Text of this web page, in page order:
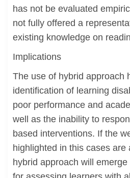
has not be evaluated
not fully offered a
existing knowledge on
Implications
The use of hybrid approach
identification of learning
poor performance and
well as the inability to
based interventions. If the
highlighted in this cases are
hybrid approach will